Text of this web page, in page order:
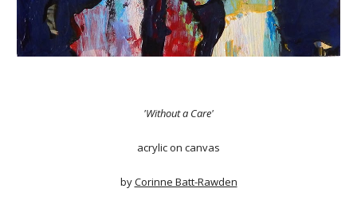
'Without a Care'
acrylic on canvas
byCorinne Batt-Rawden